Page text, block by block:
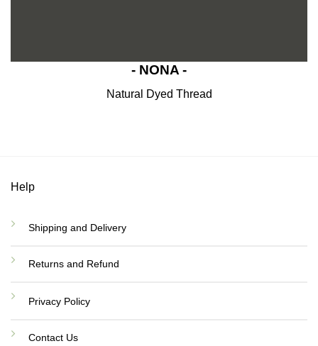
- NONA -
Natural Dyed Thread
Help
Shipping and Delivery
Returns and Refund
Privacy Policy
Contact Us